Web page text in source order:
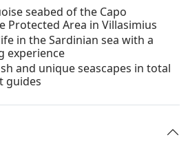
seabed of the Capo
Protected Area in Villasimius
in the Sardinian sea with a
experience
and unique seascapes in total
guides